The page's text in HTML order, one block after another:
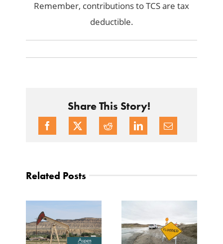
Remember, contributions to TCS are tax
deductible.
Share This Story!
Related Posts